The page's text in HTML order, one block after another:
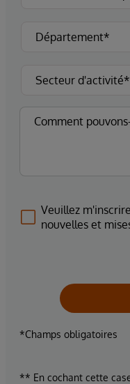
Veuillez
nouvelles et
*Champs obligatoires
** En cochant cette